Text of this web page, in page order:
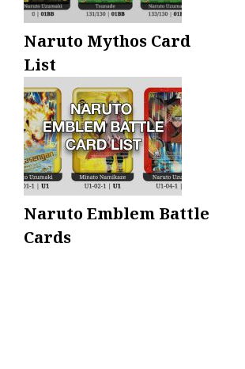
Naruto Mythos Card
List
Naruto Emblem Battle
Cards